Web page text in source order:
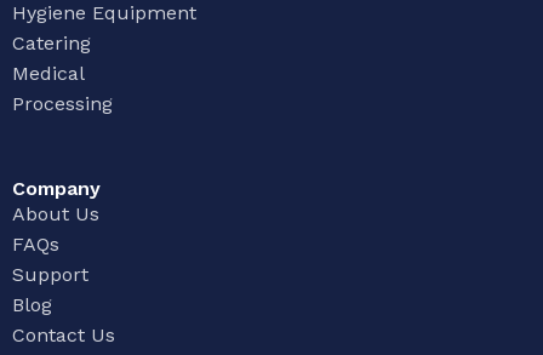
Hygiene Equipment
Catering
Medical
Processing
Company
About Us
FAQs
Support
Blog
Contact Us